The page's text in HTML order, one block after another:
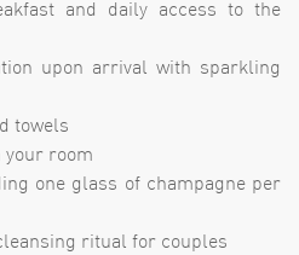
and daily access to the
upon arrival with sparkling
towels
your room
one glass of champagne per
ritual for couples